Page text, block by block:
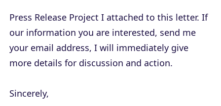
Press Release Project I attached to this letter. If
our information you are interested, send me
your email address, I will immediately give
more details for discussion and action.
Sincerely,